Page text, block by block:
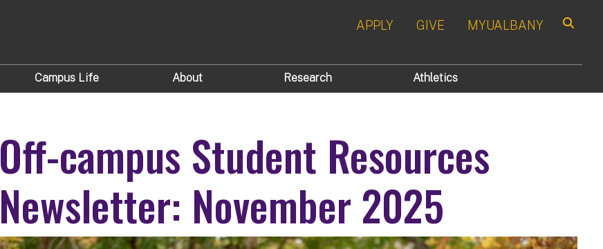
APPLY GIVE MYUALBANY
Campus Life About Research Athletics
Off-campus Student Resources
Newsletter: November 2025